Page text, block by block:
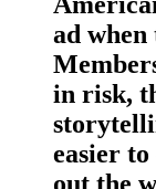
ad
in risk,
easier
out the